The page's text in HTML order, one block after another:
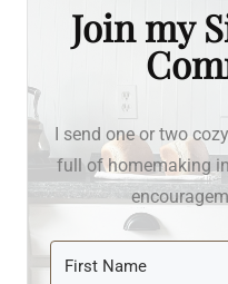
Join my
I send one or two
full of homemaking